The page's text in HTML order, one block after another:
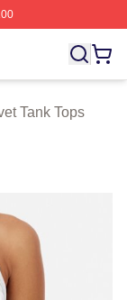
Red Velvet
Tank Tops